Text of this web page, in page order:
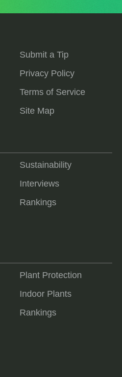
Submit a Tip
Privacy Policy
Terms of Service
Site Map
Sustainability
Interviews
Rankings
Plant Protection
Indoor Plants
Rankings